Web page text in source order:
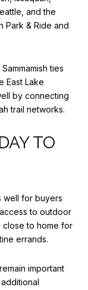
and the
Park & Ride and
ties
East Lake
by connecting
trail networks.
TO
well for buyers
to outdoor
close to home for
errands.
important